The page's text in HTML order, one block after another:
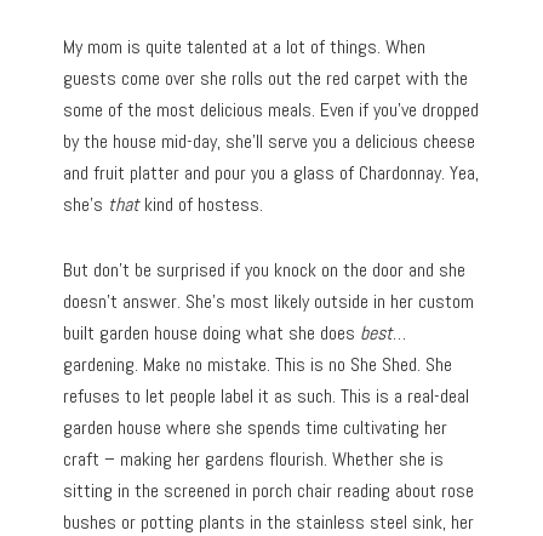
My mom is quite talented at a lot of things. When
guests come over she rolls out the red carpet with the
some of the most delicious meals. Even if you’ve dropped
by the house mid-day, she’ll serve you a delicious cheese
and fruit platter and pour you a glass of Chardonnay. Yea,
she’s thatkind of hostess.
But don’t be surprised if you knock on the door and she
doesn’t answer. She’s most likely outside in her custom
built garden house doing what she does best…
gardening. Make no mistake. This is no She Shed. She
refuses to let people label it as such. This is a real-deal
garden house where she spends time cultivating her
craft – making her gardens flourish. Whether she is
sitting in the screened in porch chair reading about rose
bushes or potting plants in the stainless steel sink, her